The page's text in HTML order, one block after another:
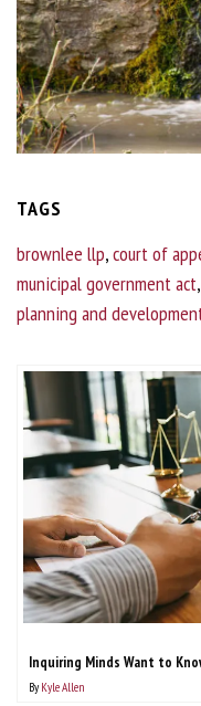
TAGS
brownlee llp,court of
municipal government act,
planning and
Inquiring Minds Want to
By Kyle Allen